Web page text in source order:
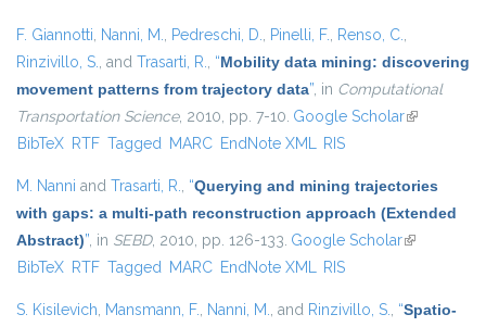
F. Giannotti, Nanni, M., Pedreschi, D., Pinelli, F., Renso, C.,
Rinzivillo, S., and Trasarti, R., “Mobility data mining: discovering
movement patterns from trajectory data”, in Computational
Transportation Science, 2010, pp. 7-10. Google Scholar(link is
BibTeX RTF Tagged MARC EndNote XML RIS
M. Nanni and Trasarti, R., “Querying and mining trajectories
with gaps: a multi-path reconstruction approach (Extended
Abstract)”, in SEBD, 2010, pp. 126-133. Google Scholar(link is
BibTeX RTF Tagged MARC EndNote XML RIS
S. Kisilevich, Mansmann, F., Nanni, M., and Rinzivillo, S., “Spatio-